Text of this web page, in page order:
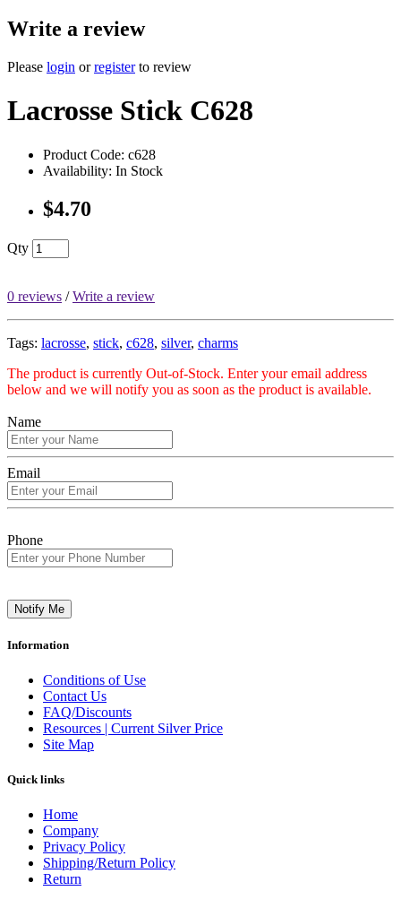
Write a review
Please login orregisterto review
Lacrosse Stick C628
Product Code: c628
Availability: In Stock
$4.70
Qty
0 reviews /Write a review
Tags: lacrosse, stick, c628, silver, charms
The product is currently Out-of-Stock. Enter your email address
below and we will notify you as soon as the product is available.
Name
Email
Phone
Notify Me
Information
Conditions of Use
Contact Us
FAQ/Discounts
Resources | Current Silver Price
Site Map
Quick links
Home
Company
Privacy Policy
Shipping/Return Policy
Return